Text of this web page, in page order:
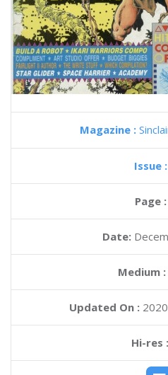
Magazine :
Issue :
Page :
Date:
Medium :
Updated On :
Hi-res :